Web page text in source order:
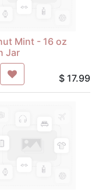
Mint - 16 oz
Jar
$ 17.99